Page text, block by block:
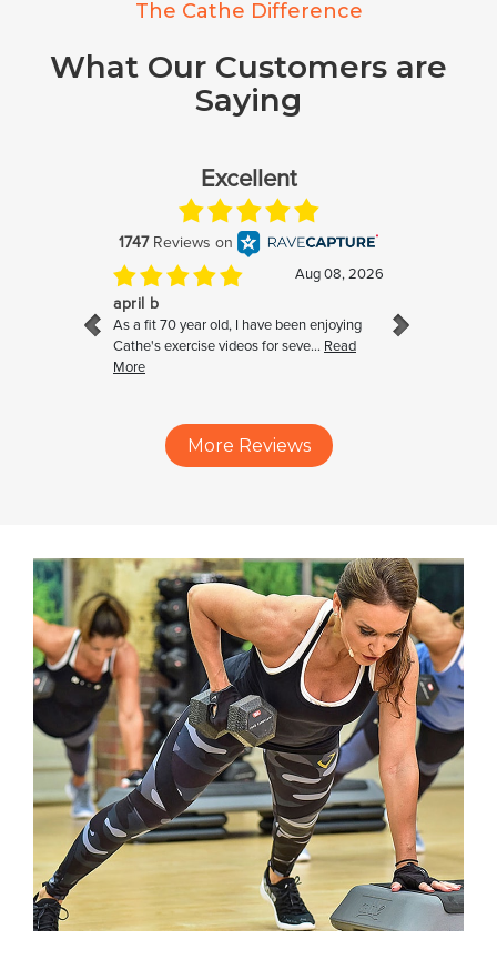
The Cathe Difference
What Our Customers are
Saying
More Reviews